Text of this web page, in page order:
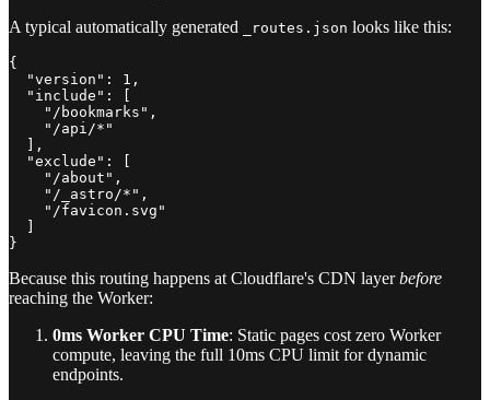
A typical automatically generated
_routes.json looks like this:
{
  "version": 1,
  "include": [
    "/bookmarks",
    "/api/*"
  ],
  "exclude": [
    "/about",
    "/_astro/*",
    "/favicon.svg"
  ]
Because this routing happens at Cloudflare's CDN layerbefore
reaching the Worker:
0ms Worker CPU Time: Static pages cost zero Worker
compute, leaving the full 10ms CPU limit for dynamic
endpoints.